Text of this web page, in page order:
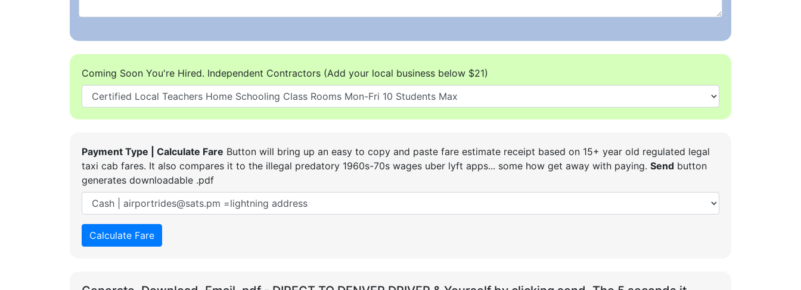
Coming Soon You're Hired. Independent Contractors (Add your local business below $21)
Payment Type | Calculate Fare Button will bring up an easy to copy and paste fare estimate receipt based on 15+ year old regulated legal
taxi cab fares. It also compares it to the illegal predatory 1960s-70s wages uber lyft apps... some how get away with paying. Send button
generates downloadable .pdf
Calculate Fare